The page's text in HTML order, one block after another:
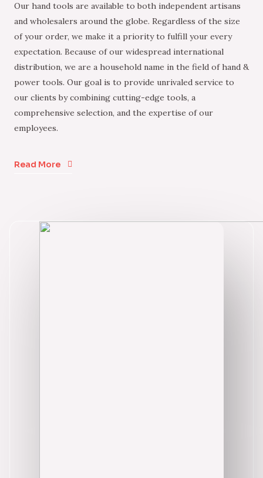
Our hand tools are available to both independent artisans
and wholesalers around the globe. Regardless of the size
of your order, we make it a priority to fulfill your every
expectation. Because of our widespread international
distribution, we are a household name in the field of hand &
power tools. Our goal is to provide unrivaled service to
our clients by combining cutting-edge tools, a
comprehensive selection, and the expertise of our
employees.
Read More